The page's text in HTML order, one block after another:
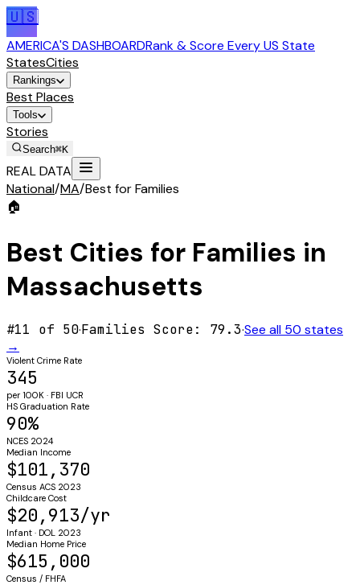
🇺🇸
AMERICA'S DASHBOARDRank & Score Every US State
StatesCities
Rankings
Best Places
Tools
Stories
Search⌘K
REAL DATA
National/MA/Best for Families
🏠
Best Cities for Families in
Massachusetts
#11 of 50·Families Score: 79.3·See all 50 states
→
Violent Crime Rate
345
per 100K · FBI UCR
HS Graduation Rate
90%
NCES 2024
Median Income
$101,370
Census ACS 2023
Childcare Cost
$20,913/yr
Infant · DOL 2023
Median Home Price
$615,000
Census / FHFA